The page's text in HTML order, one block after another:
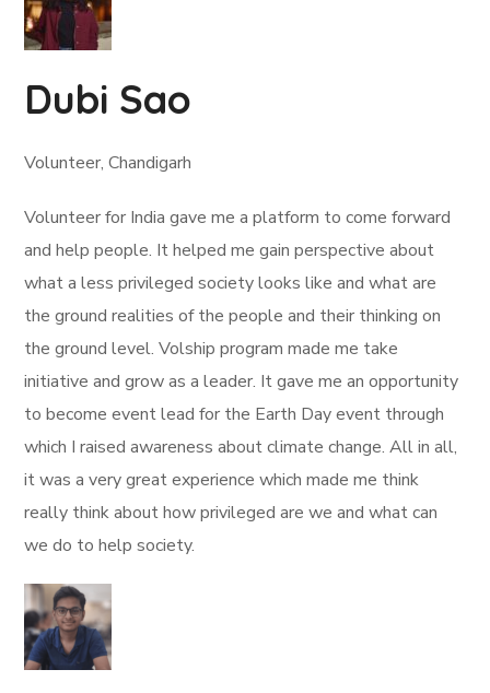
Dubi Sao
Volunteer, Chandigarh
Volunteer for India gave me a platform to come forward
and help people. It helped me gain perspective about
what a less privileged society looks like and what are
the ground realities of the people and their thinking on
the ground level. Volship program made me take
initiative and grow as a leader. It gave me an opportunity
to become event lead for the Earth Day event through
which I raised awareness about climate change. All in all,
it was a very great experience which made me think
really think about how privileged are we and what can
we do to help society.